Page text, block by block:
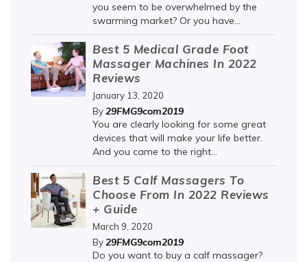
you seem to be overwhelmed by the
swarming market? Or you have...
Best 5 Medical Grade Foot
Massager Machines In 2022
Reviews
January 13, 2020
By29FMG9com2019
You are clearly looking for some great
devices that will make your life better.
And you came to the right...
Best 5 Calf Massagers To
Choose From In 2022 Reviews
+ Guide
March 9, 2020
By29FMG9com2019
Do you want to buy a calf massager?